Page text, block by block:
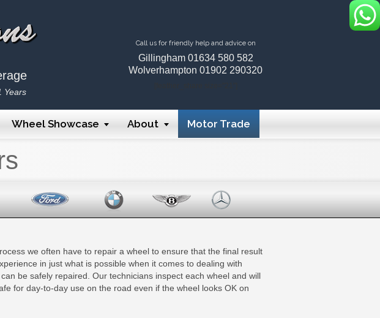
Wheel Showcase About Motor Trade
Years
Call us for friendly help and advice on
Gillingham 01634 580 582
Wolverhampton 01902 290320
we often have to repair a wheel to ensure that the final result
in just what is possible when it comes to dealing with
be safely repaired. Our technicians inspect each wheel and will
for day-to-day use on the road even if the wheel looks OK on